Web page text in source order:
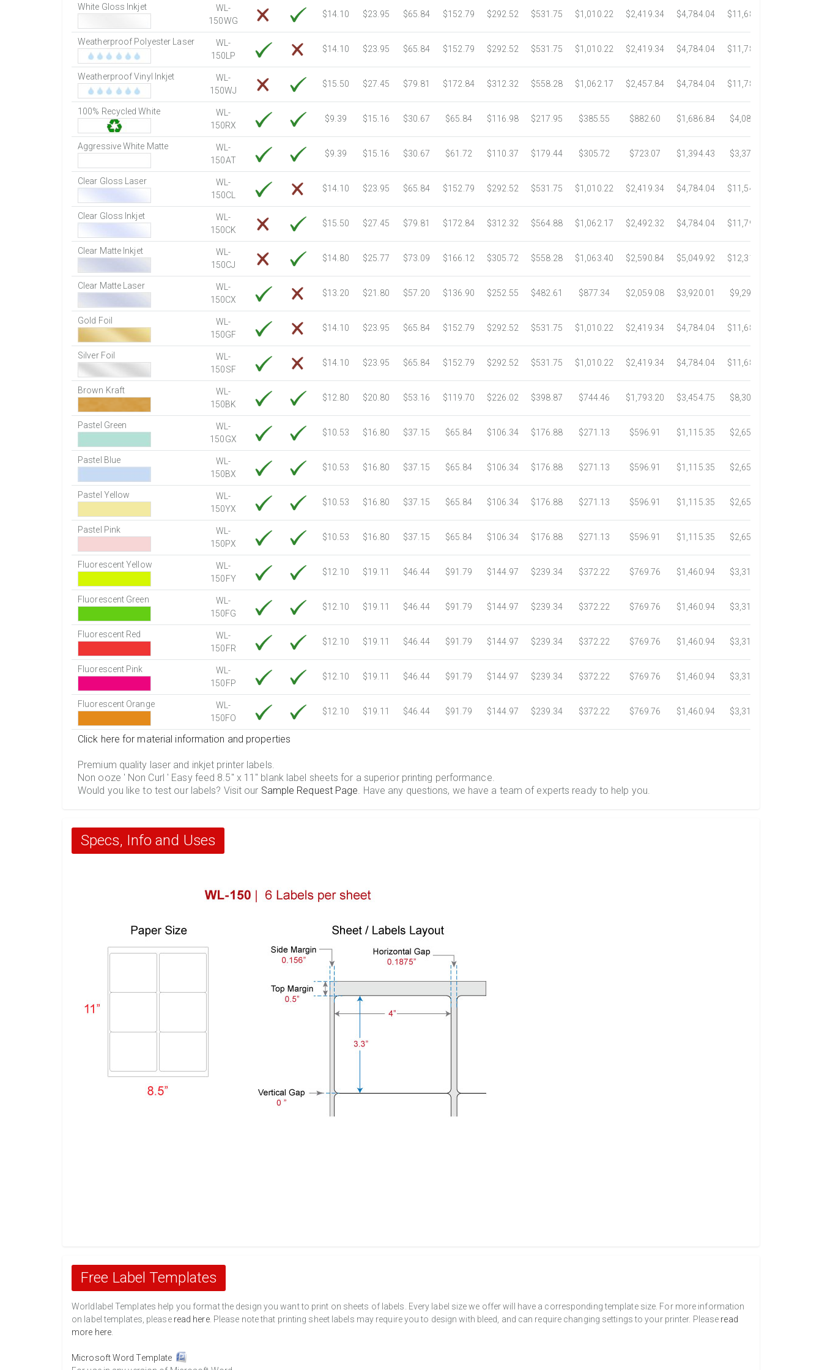
6750 Sheets
Sale Price $3,266.11
9000 Sheets
Sale Price $4,354.81
9500 Sheets
Sale Price $4,596.75
10000 Sheets
Sale Price $4,784.04
White Gloss Inkjet
WL-
150WG
$14.10 $23.95 $65.84 $152.79 $292.52 $531.75 $1,010.22 $2,419.34 $4,784.04 $11,687.51
Weatherproof Polyester Laser
WL-
150LP
$14.10 $23.95 $65.84 $152.79 $292.52 $531.75 $1,010.22 $2,419.34 $4,784.04 $11,783.93
Weatherproof Vinyl Inkjet
WL-
150WJ
$15.50 $27.45 $79.81 $172.84 $312.32 $558.28 $1,062.17 $2,457.84 $4,784.04 $11,782.25
100% Recycled White
WL-
150RX
$9.39 $15.16 $30.67 $65.84 $116.98 $217.95 $385.55 $882.60 $1,686.84 $4,082.50
Aggressive White Matte
WL-
150AT
$9.39 $15.16 $30.67 $61.72 $110.37 $179.44 $305.72 $723.07 $1,394.43 $3,371.35
Clear Gloss Laser
WL-
150CL
$14.10 $23.95 $65.84 $152.79 $292.52 $531.75 $1,010.22 $2,419.34 $4,784.04 $11,546.31
Clear Gloss Inkjet
WL-
150CK
$15.50 $27.45 $79.81 $172.84 $312.32 $564.88 $1,062.17 $2,492.32 $4,784.04 $11,792.18
Clear Matte Inkjet
WL-
150CJ
$14.80 $25.77 $73.09 $166.12 $305.72 $558.28 $1,063.40 $2,590.84 $5,049.92 $12,317.23
Clear Matte Laser
WL-
150CX
$13.20 $21.80 $57.20 $136.90 $252.55 $482.61 $877.34 $2,059.08 $3,920.01 $9,299.76
Gold Foil
WL-
150GF
$14.10 $23.95 $65.84 $152.79 $292.52 $531.75 $1,010.22 $2,419.34 $4,784.04 $11,689.04
Silver Foil
WL-
150SF
$14.10 $23.95 $65.84 $152.79 $292.52 $531.75 $1,010.22 $2,419.34 $4,784.04 $11,689.04
Brown Kraft
WL-
150BK
$12.80 $20.80 $53.16 $119.70 $226.02 $398.87 $744.46 $1,793.20 $3,454.75 $8,302.85
Pastel Green
WL-
150GX
$10.53 $16.80 $37.15 $65.84 $106.34 $176.88 $271.13 $596.91 $1,115.35 $2,653.61
Pastel Blue
WL-
150BX
$10.53 $16.80 $37.15 $65.84 $106.34 $176.88 $271.13 $596.91 $1,115.35 $2,653.61
Pastel Yellow
WL-
150YX
$10.53 $16.80 $37.15 $65.84 $106.34 $176.88 $271.13 $596.91 $1,115.35 $2,653.61
Pastel Pink
WL-
150PX
$10.53 $16.80 $37.15 $65.84 $106.34 $176.88 $271.13 $596.91 $1,115.35 $2,653.61
Fluorescent Yellow
WL-
150FY
$12.10 $19.11 $46.44 $91.79 $144.97 $239.34 $372.22 $769.76 $1,460.94 $3,318.16
Fluorescent Green
WL-
150FG
$12.10 $19.11 $46.44 $91.79 $144.97 $239.34 $372.22 $769.76 $1,460.94 $3,318.16
Fluorescent Red
WL-
150FR
$12.10 $19.11 $46.44 $91.79 $144.97 $239.34 $372.22 $769.76 $1,460.94 $3,318.16
Fluorescent Pink
WL-
150FP
$12.10 $19.11 $46.44 $91.79 $144.97 $239.34 $372.22 $769.76 $1,460.94 $3,318.16
Fluorescent Orange
WL-
150FO
$12.10 $19.11 $46.44 $91.79 $144.97 $239.34 $372.22 $769.76 $1,460.94 $3,318.16
Click here for material information and properties
Premium quality laser and inkjet printer labels.
Non ooze ' Non Curl ' Easy feed 8.5" x 11" blank label sheets for a superior printing performance.
Would you like to test our labels? Visit our Sample Request Page. Have any questions, we have a team of experts ready to help you.
Specs, Info and Uses
Free Label Templates
Worldlabel Templates help you format the design you want to print on sheets of labels. Every label size we offer will have a corresponding template size. For more information
on label templates, please read here. Please note that printing sheet labels may require you to design with bleed, and can require changing settings to your printer. Please read
more here.
Microsoft Word Template